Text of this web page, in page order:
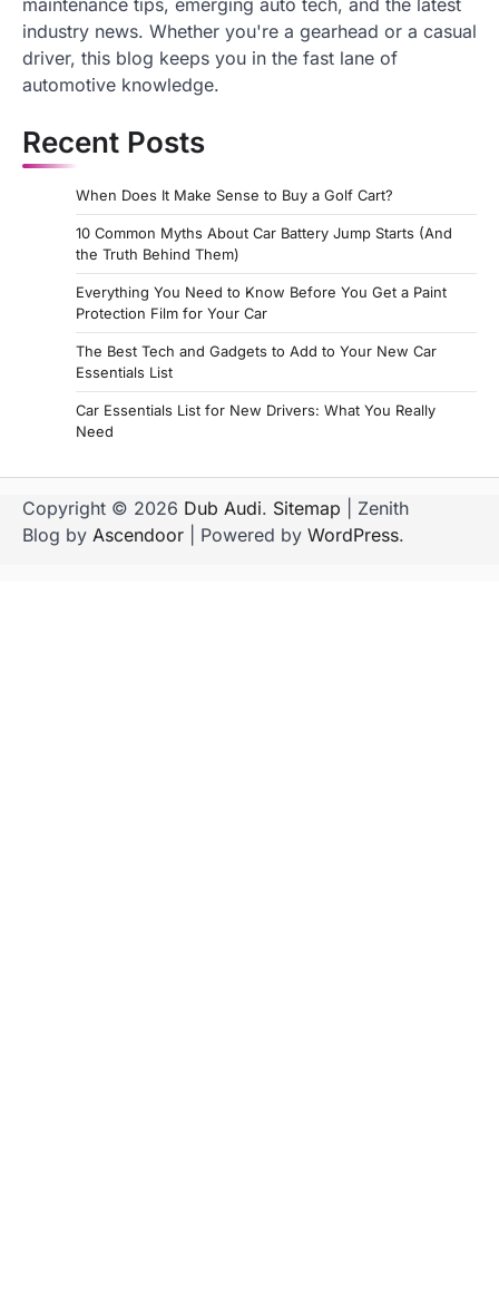
maintenance tips, emerging auto tech, and the latest
industry news. Whether you're a gearhead or a casual
driver, this blog keeps you in the fast lane of
automotive knowledge.
Recent Posts
When Does It Make Sense to Buy a Golf Cart?
10 Common Myths About Car Battery Jump Starts (And
the Truth Behind Them)
Everything You Need to Know Before You Get a Paint
Protection Film for Your Car
The Best Tech and Gadgets to Add to Your New Car
Essentials List
Car Essentials List for New Drivers: What You Really
Need
Copyright © 2026 Dub Audi. Sitemap | Zenith
Blog by Ascendoor | Powered by WordPress.